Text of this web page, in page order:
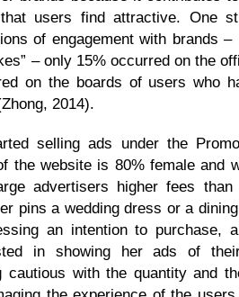
that users find attractive. One
of engagement with brands
– only 15% occurred on the
on the boards of users who
2014).
selling ads under the
the website is 80% female and
advertisers higher fees than
pins a wedding dress or a
an intention to purchase,
in showing her ads of
cautious with the quantity and